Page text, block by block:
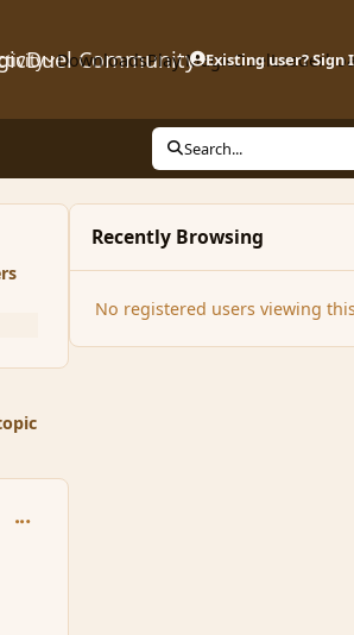
Community
DownloadsPlay MagicDuel
Existing user? Sign
Search...
comment_150614
Recently Browsing
No registered users viewing